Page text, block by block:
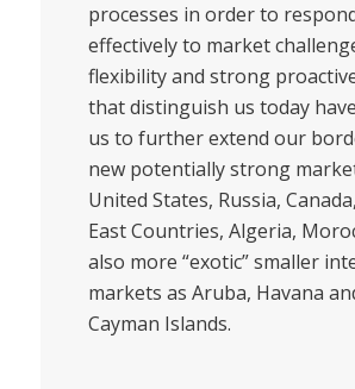
processes in order to
effectively to market
flexibility and strong
that distinguish us today
us to further extend our
new potentially strong
United States, Russia,
East Countries, Algeria,
also more “exotic” smaller
markets as Aruba, Havana
Cayman Islands.